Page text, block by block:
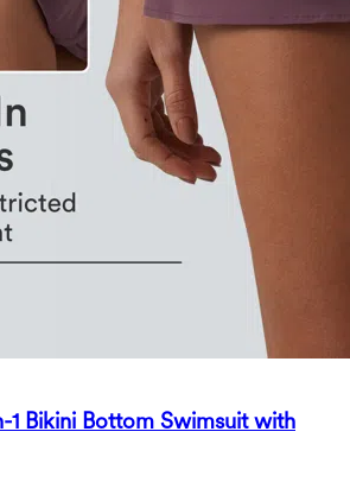
1 Bikini Bottom Swimsuit with